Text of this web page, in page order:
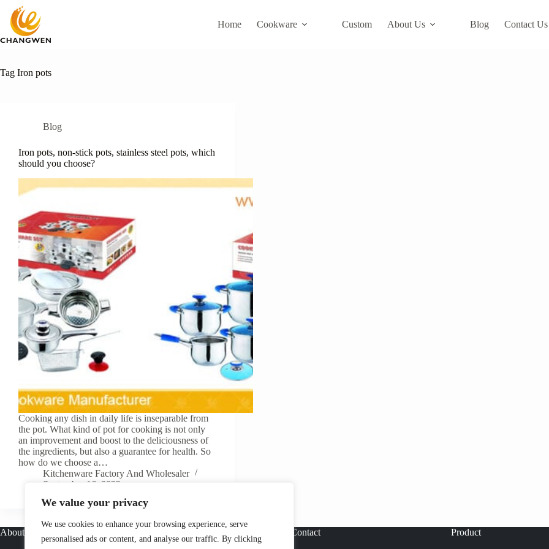
We value your privacy
We use cookies to enhance your browsing experience, serve
personalised ads or content, and analyse our traffic. By clicking
Home Cookware Custom About Us Blog Contact Us
Tag Iron pots
Blog
Iron pots, non-stick pots, stainless steel pots, which
should you choose?
Cooking any dish in daily life is inseparable from
the pot. What kind of pot for cooking is not only
an improvement and boost to the deliciousness of
the ingredients, but also a guarantee for health. So
how do we choose a…
Kitchenware Factory And Wholesaler
September 16, 2022
About Contact Product